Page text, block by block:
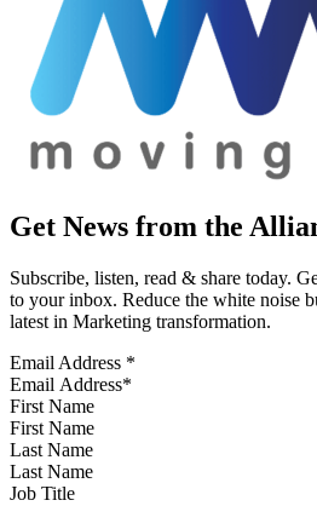
Get News from the
Subscribe, listen, read & share today.
to your inbox. Reduce the white noise
latest in Marketing transformation.
Email Address *
First Name
Last Name
Job Title